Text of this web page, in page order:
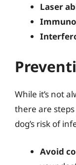
Laser
While it’s not
there are
dog’s risk of
Avoid